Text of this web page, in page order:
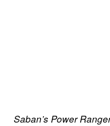
Saban’s Power